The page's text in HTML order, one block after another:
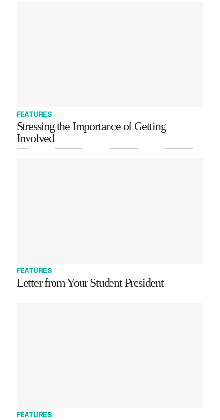
FEATURES
Stressing the Importance of Getting
Involved
FEATURES
Letter from Your Student President
FEATURES